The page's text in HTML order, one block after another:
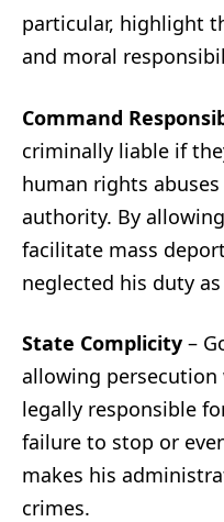
particular, highlight
and moral
Command
criminally liable if
human rights
authority. By
facilitate mass
neglected his duty
State Complicity –
allowing
legally responsible
failure to stop or
makes his
crimes.